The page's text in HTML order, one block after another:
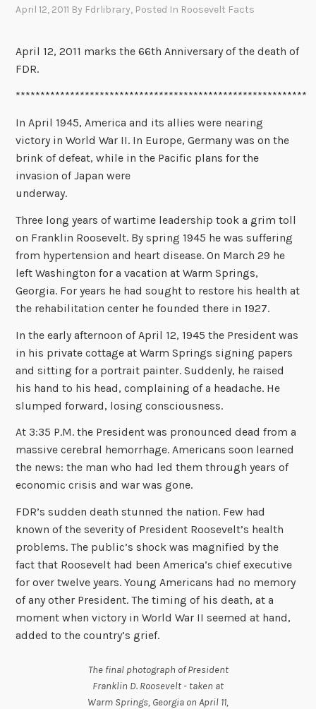
April 12, 2011 By Fdrlibrary, Posted In Roosevelt Facts
April 12, 2011 marks the 66th Anniversary of the death of
FDR.
***********************************************************
In April 1945, America and its allies were nearing
victory in World War II. In Europe, Germany was on the
brink of defeat, while in the Pacific plans for the
invasion of Japan were
underway.
Three long years of wartime leadership took a grim toll
on Franklin Roosevelt. By spring 1945 he was suffering
from hypertension and heart disease. On March 29 he
left Washington for a vacation at Warm Springs,
Georgia. For years he had sought to restore his health at
the rehabilitation center he founded there in 1927.
In the early afternoon of April 12, 1945 the President was
in his private cottage at Warm Springs signing papers
and sitting for a portrait painter. Suddenly, he raised
his hand to his head, complaining of a headache. He
slumped forward, losing consciousness.
At 3:35 P.M. the President was pronounced dead from a
massive cerebral hemorrhage. Americans soon learned
the news: the man who had led them through years of
economic crisis and war was gone.
FDR’s sudden death stunned the nation. Few had
known of the severity of President Roosevelt’s health
problems. The public’s shock was magnified by the
fact that Roosevelt had been America’s chief executive
for over twelve years. Young Americans had no memory
of any other President. The timing of his death, at a
moment when victory in World War II seemed at hand,
added to the country’s grief.
The final photograph of President
Franklin D. Roosevelt - taken at
Warm Springs, Georgia on April 11,